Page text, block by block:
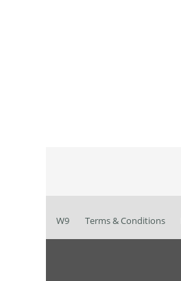
W9 Terms & Conditions